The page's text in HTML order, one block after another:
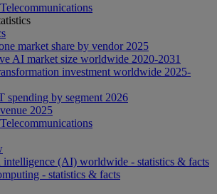
market share by vendor 2025
AI market size worldwide 2020-2031
investment worldwide 2025-
spending by segment 2026
2025
(AI) worldwide - statistics & facts
- statistics & facts